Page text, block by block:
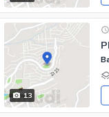
13